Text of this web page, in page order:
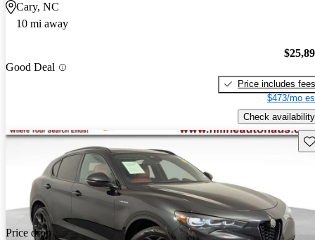
Cary, NC
10 mi away
Good Deal
Price includes fees
$473/mo
Check availability
Price drop